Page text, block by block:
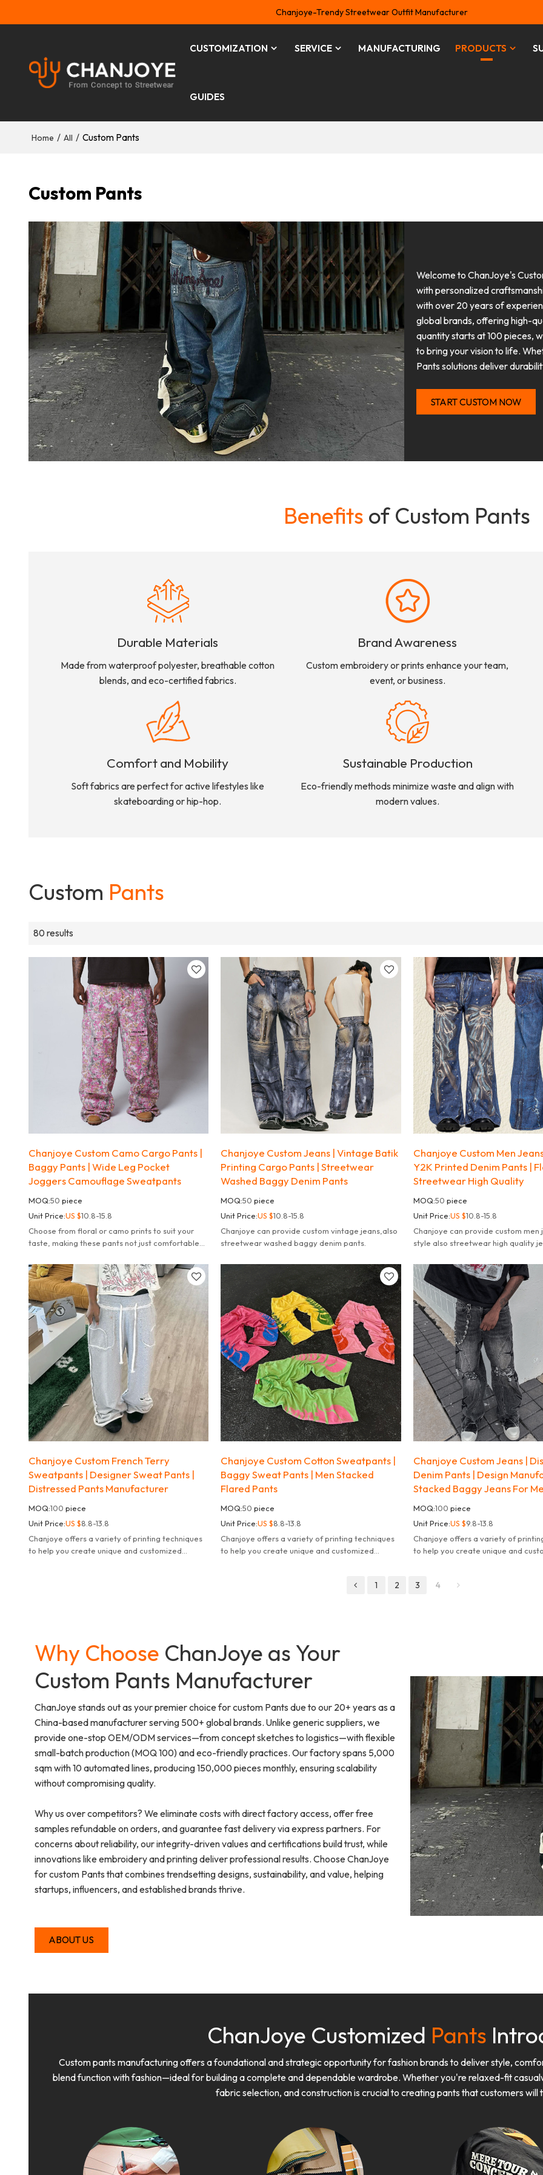
Chanjoye-Trendy Streetwear Outfit Manufacturer
CUSTOMIZATION SERVICE MANUFACTURING PRODUCTS
GUIDES
Home / All / Custom Pants
Custom Pants
Welcome to ChanJoye's
with personalized
with over 20 years of
global brands, offering high-
quantity starts at 100 pieces,
to bring your vision to life.
Pants solutions deliver
START CUSTOM NOW
Benefits of Custom Pants
Durable Materials
Made from waterproof polyester, breathable cotton
blends, and eco-certified fabrics.
Brand Awareness
Custom embroidery or prints enhance your team,
event, or business.
Comfort and Mobility
Soft fabrics are perfect for active lifestyles like
skateboarding or hip-hop.
Sustainable Production
Eco-friendly methods minimize waste and align with
modern values.
Custom Pants
80 results
Chanjoye Custom Camo Cargo Pants |
Baggy Pants | Wide Leg Pocket
Joggers Camouflage Sweatpants
MOQ:50 piece
Unit Price:US $10.8-15.8
Choose from floral or camo prints to suit your
taste, making these pants not just comfortable
Chanjoye Custom Jeans | Vintage Batik
Printing Cargo Pants | Streetwear
Washed Baggy Denim Pants
MOQ:50 piece
Unit Price:US $10.8-15.8
Chanjoye can provide custom vintage jeans,also
streetwear washed baggy denim pants.
Chanjoye Custom Men
Y2K Printed Denim Pants |
Streetwear High Quality
MOQ:50 piece
Unit Price:US $10.8-15.8
Chanjoye can provide custom men
style also streetwear high quality
Chanjoye Custom French Terry
Sweatpants | Designer Sweat Pants |
Distressed Pants Manufacturer
MOQ:100 piece
Unit Price:US $8.8-13.8
Chanjoye offers a variety of printing techniques
to help you create unique and customized
Chanjoye Custom Cotton Sweatpants |
Baggy Sweat Pants | Men Stacked
Flared Pants
MOQ:50 piece
Unit Price:US $8.8-13.8
Chanjoye offers a variety of printing techniques
to help you create unique and customized
Chanjoye Custom Jeans |
Denim Pants | Design
Stacked Baggy Jeans For
MOQ:100 piece
Unit Price:US $9.8-13.8
Chanjoye offers a variety of
to help you create unique and
1 2 3 4
Why Choose ChanJoye as Your
Custom Pants Manufacturer
ChanJoye stands out as your premier choice for custom Pants due to our 20+ years as a
China-based manufacturer serving 500+ global brands. Unlike generic suppliers, we
provide one-stop OEM/ODM services—from concept sketches to logistics—with flexible
small-batch production (MOQ 100) and eco-friendly practices. Our factory spans 5,000
sqm with 10 automated lines, producing 150,000 pieces monthly, ensuring scalability
without compromising quality.
Why us over competitors? We eliminate costs with direct factory access, offer free
samples refundable on orders, and guarantee fast delivery via express partners. For
concerns about reliability, our integrity-driven values and certifications build trust, while
innovations like embroidery and printing deliver professional results. Choose ChanJoye
for custom Pants that combines trendsetting designs, sustainability, and value, helping
startups, influencers, and established brands thrive.
ABOUT US
ChanJoye Customized Pants
Custom pants manufacturing offers a foundational and strategic opportunity for fashion brands to deliver style,
blend function with fashion—ideal for building a complete and dependable wardrobe. Whether you're relaxed-fit
fabric selection, and construction is crucial to creating pants that customers will